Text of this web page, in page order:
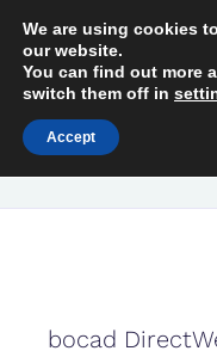
content
bocad
We are using cookies
our website.
You can find out more
switch them off in
Accept